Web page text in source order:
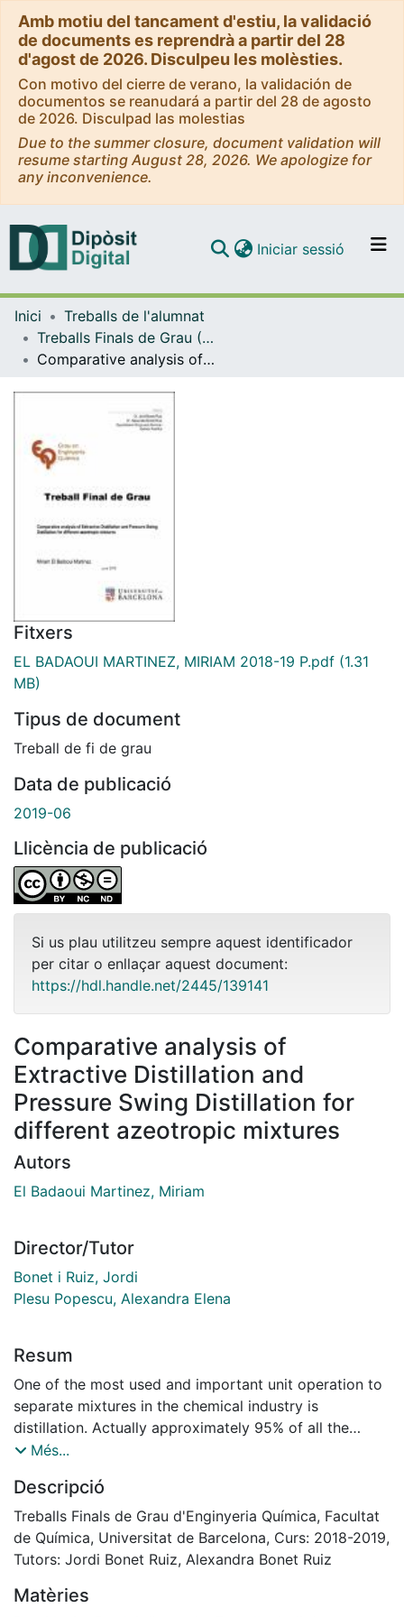
Amb motiu del tancament d'estiu, la validació
de documents es reprendrà a partir del 28
d'agost de 2026. Disculpeu les molèsties.
Con motivo del cierre de verano, la validación de
documentos se reanudará a partir del 28 de agosto
de 2026. Disculpad las molestias
Due to the summer closure, document validation will
resume starting August 28, 2026. We apologize for
any inconvenience.
Navega per tot el DD
Com publicar
Iniciar sessió (current)
Inici
Treballs de l'alumnat
Treballs Finals de Grau (TFG) - Enginyeria Química
Comparative analysis of Extractive Distillation and Pressure Swing Distillation for different azeotropic mixtures
Fitxers
EL BADAOUI MARTINEZ, MIRIAM 2018-19 P.pdf (1.31
MB)
Tipus de document
Treball de fi de grau
Data de publicació
2019-06
Llicència de publicació
Si us plau utilitzeu sempre aquest identificador
per citar o enllaçar aquest document:
https://hdl.handle.net/2445/139141
Comparative analysis of
Extractive Distillation and
Pressure Swing Distillation for
different azeotropic mixtures
Autors
El Badaoui Martinez, Miriam
Director/Tutor
Bonet i Ruiz, Jordi
Plesu Popescu, Alexandra Elena
Resum
One of the most used and important unit operation to
separate mixtures in the chemical industry is
distillation. Actually approximately 95% of all the
separations are carried out by distillation processes,
distillation must be the first option to separate
mixtures. There is situations where is not possible the
separation by this operation as a result of closely
boiling points (below 50ºC), low relative volatilities or
high number of trays would be required for the
Més...
Descripció
Treballs Finals de Grau d'Enginyeria Química, Facultat
de Química, Universitat de Barcelona, Curs: 2018-2019,
Tutors: Jordi Bonet Ruiz, Alexandra Bonet Ruiz
Matèries